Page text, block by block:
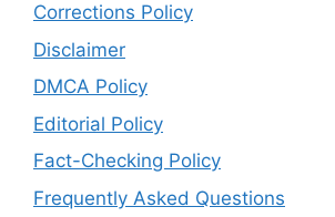
Corrections Policy
Disclaimer
DMCA Policy
Editorial Policy
Fact-Checking Policy
Frequently Asked Questions